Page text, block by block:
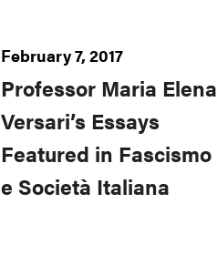
February 7, 2017
Professor Maria Elena
Versari’s Essays
Featured in Fascismo
e Società Italiana